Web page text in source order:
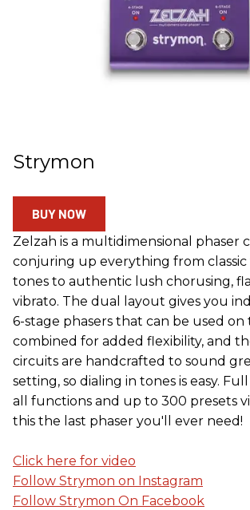
Strymon
BUY NOW
Zelzah is a multidimensional phaser
conjuring up everything from classic
tones to authentic lush chorusing,
vibrato. The dual layout gives you
6-stage phasers that can be used
combined for added flexibility, and
circuits are handcrafted to sound
setting, so dialing in tones is easy.
all functions and up to 300 presets
this the last phaser you'll ever need!
Click here for video
Follow Strymon on Instagram
Follow Strymon On Facebook